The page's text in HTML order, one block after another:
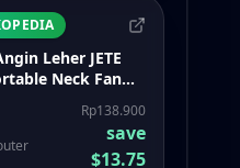
Leher JETE
Neck Fan
360 Air
- Garansi 2
Rp138.900
save
$13.75